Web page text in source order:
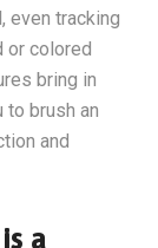
even tracking
or colored
bring in
brush an
and
a